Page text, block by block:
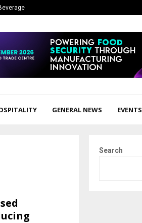
GENERAL NEWS EVENTS
Search